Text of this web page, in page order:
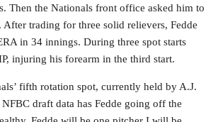
Then the Nationals front office asked him to
trading for three solid relievers, Fedde
in 34 innings. During three spot starts
injuring his forearm in the third start.
fifth rotation spot, currently held by A.J.
draft data has Fedde going off the